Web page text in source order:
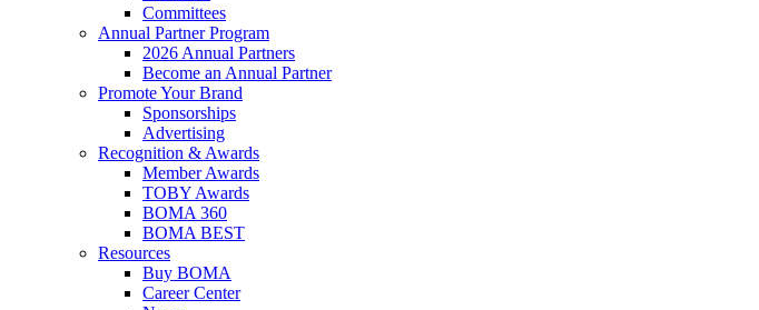
Committees
Annual Partner Program
2026 Annual Partners
Become an Annual Partner
Promote Your Brand
Sponsorships
Advertising
Recognition & Awards
Member Awards
TOBY Awards
BOMA 360
BOMA BEST
Resources
Buy BOMA
Career Center